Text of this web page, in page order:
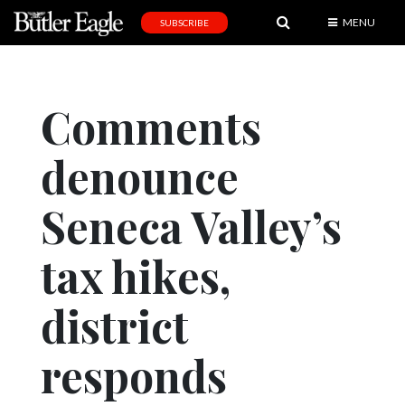
Editorial
Obituaries
Community
Schools
Progress
America250
SUBSCRIBE MENU
Comments
denounce
Seneca Valley’s
tax hikes,
district
responds